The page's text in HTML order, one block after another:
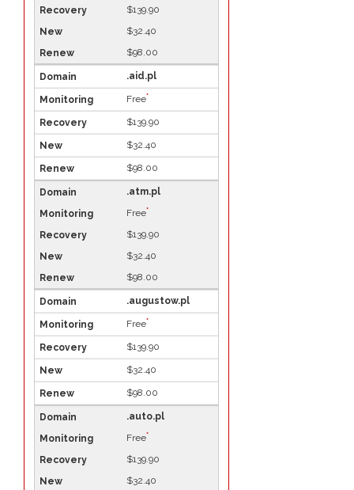
$139.90
$32.40
$98.00
.aid.pl
Free*
$139.90
$32.40
$98.00
.atm.pl
Free*
$139.90
$32.40
$98.00
.augustow.pl
Free*
$139.90
$32.40
$98.00
.auto.pl
Free*
$139.90
$32.40